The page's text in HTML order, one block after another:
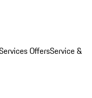
OffersService &